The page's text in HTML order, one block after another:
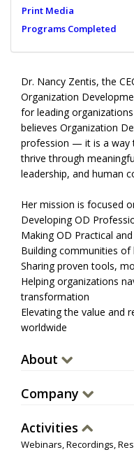
Print Media
Programs Completed
Dr. Nancy Zentis, the
Organization
for leading
believes Organization
profession — it is a way
thrive through
leadership, and human
Her mission is focused
Developing OD
Making OD Practical
Building communities
Sharing proven tools,
Helping organizations
transformation
Elevating the value and
worldwide
About
Company
Activities
Webinars, Recordings,